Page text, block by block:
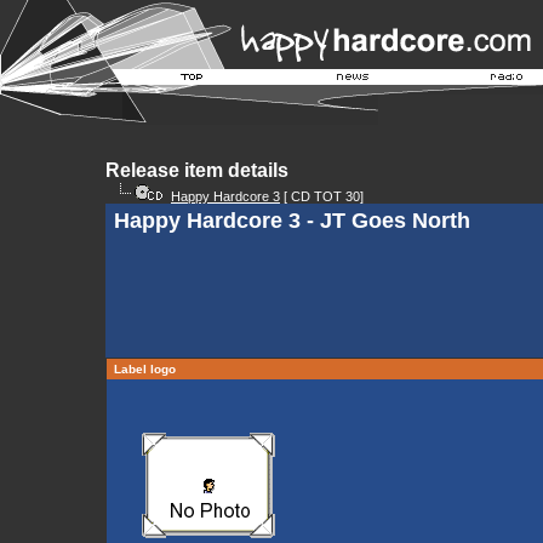
Release item details
Happy Hardcore 3 [ CD TOT 30]
Happy Hardcore 3 - JT Goes North
Label logo